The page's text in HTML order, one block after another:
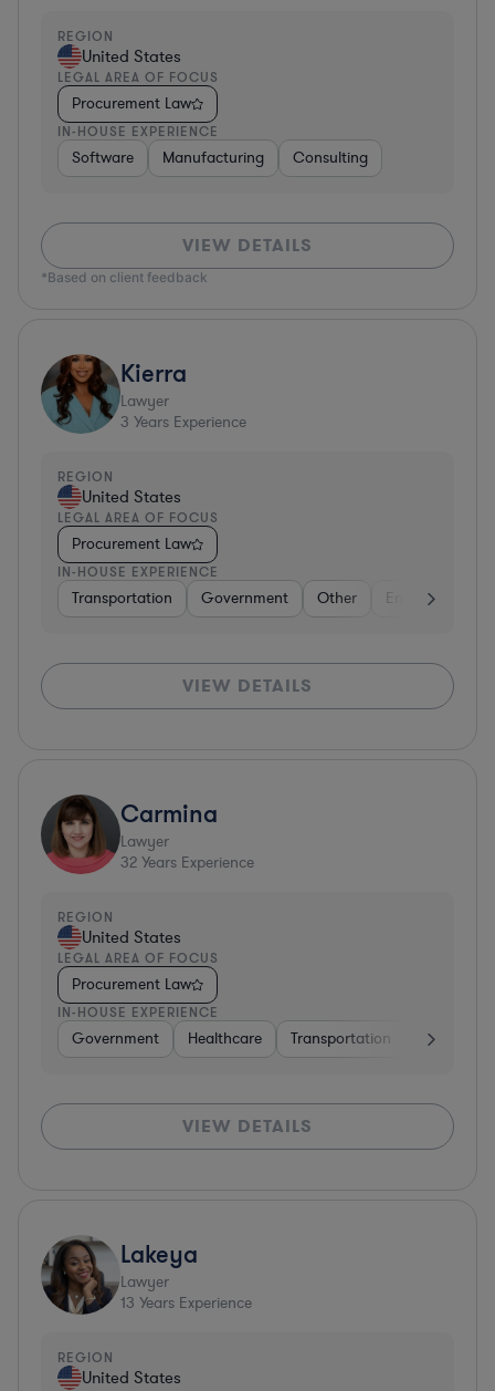
REGION
United States
LEGAL AREA OF FOCUS
Procurement Law
IN-HOUSE EXPERIENCE
Software Manufacturing Consulting
VIEW DETAILS
*Based on client feedback
Kierra
Lawyer
3 Years Experience
REGION
United States
LEGAL AREA OF FOCUS
Procurement Law
IN-HOUSE EXPERIENCE
Transportation Government Other Energy
VIEW DETAILS
Carmina
Lawyer
32 Years Experience
REGION
United States
LEGAL AREA OF FOCUS
Procurement Law
IN-HOUSE EXPERIENCE
Government Healthcare Transportation
VIEW DETAILS
Lakeya
Lawyer
13 Years Experience
REGION
United States